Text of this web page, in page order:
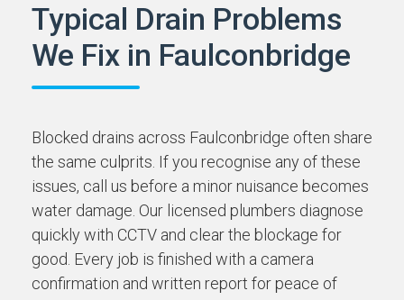
Typical Drain Problems
We Fix in Faulconbridge
Blocked drains across Faulconbridge often share
the same culprits. If you recognise any of these
issues, call us before a minor nuisance becomes
water damage. Our licensed plumbers diagnose
quickly with CCTV and clear the blockage for
good. Every job is finished with a camera
confirmation and written report for peace of